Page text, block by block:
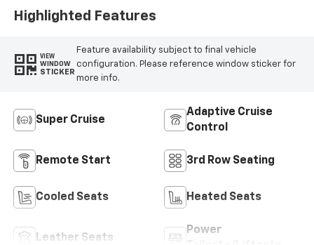
Appointed Seat
Highlighted Features
VIEW
WINDOW
STICKER
Feature availability subject to final vehicle
configuration. Please reference window sticker for
more info.
Super Cruise
Adaptive Cruise
Control
Remote Start 3rd Row Seating
Cooled Seats Heated Seats
Leather Seats
Power